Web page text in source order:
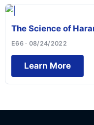
The Science of
E66 · 08/24/2022
Learn More